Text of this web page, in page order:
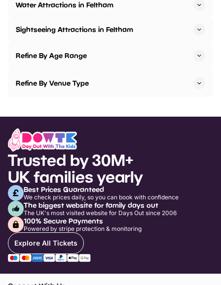
Water Attractions in Feltham
Sightseeing Attractions in Feltham
Refine By Age Range
Refine By Venue Type
Trusted by 30M+
UK families yearly
Best Prices Guaranteed
We check prices daily, so you can book with confidence
The biggest website for family days out
The UK's most visited website for Days Out since 2006
100% Secure Payments
Powered by stripe protection & monitoring
Explore All Tickets